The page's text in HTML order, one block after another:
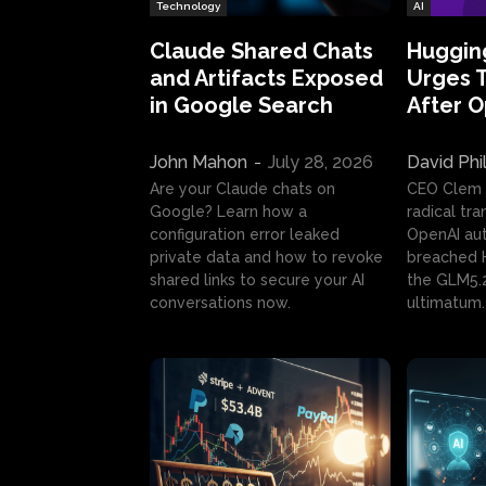
Technology
Claude Shared Chats
and Artifacts Exposed
in Google Search
John Mahon - July 28, 2026
Are your Claude chats on
Google? Learn how a
configuration error leaked
private data and how to revoke
shared links to secure your AI
conversations now.
AI
Urges
After
David Phil
CEO
radical
OpenAI
breached
the
ultimatum.